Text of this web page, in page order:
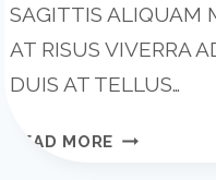
SAGITTIS ALIQUAM
AT RISUS VIVERRA
DUIS AT TELLUS…
READ MORE WRITING